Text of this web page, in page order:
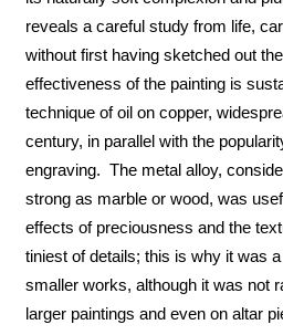
reveals a careful study from life,
without first having sketched out
effectiveness of the painting is
technique of oil on copper,
century, in parallel with the
engraving. The metal alloy,
strong as marble or wood, was
effects of preciousness and the
tiniest of details; this is why it was
smaller works, although it was not
larger paintings and even on altar